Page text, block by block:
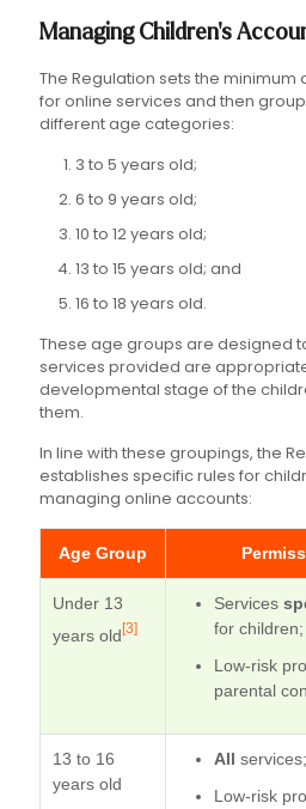
Managing Children's
The Regulation sets the
for online services and then
different age categories:
3 to 5 years old;
6 to 9 years old;
10 to 12 years old;
13 to 15 years old; and
16 to 18 years old.
These age groups are designed
services provided are
developmental stage of the
them.
In line with these groupings, the
establishes specific rules for
managing online accounts:
Age Group
Under 13
years old [3]
Services
for children;
Low-risk
parental
13 to 16
years old
All services;
Low-risk